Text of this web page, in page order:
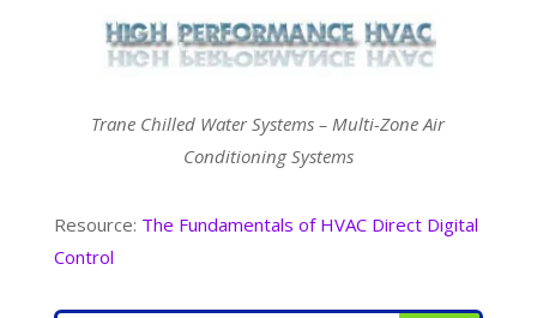
Trane Chilled Water Systems – Multi-Zone Air
Conditioning Systems
Resource: The Fundamentals of HVAC Direct Digital
Control